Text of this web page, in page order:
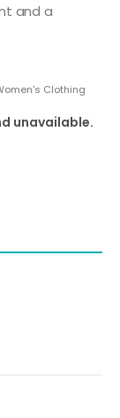
and a
Clothing
unavailable.